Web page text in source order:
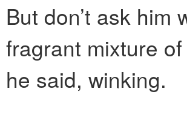
But don’t ask him
fragrant mixture of
he said, winking.